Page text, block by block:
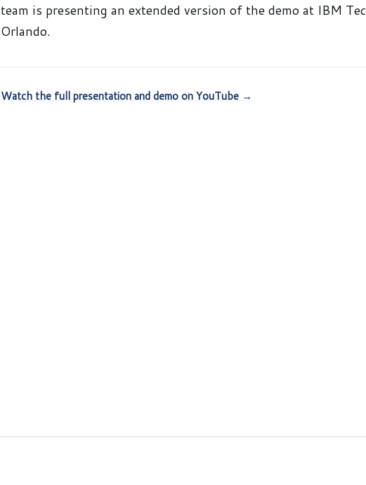
team is presenting an extended version of the demo at IBM
Orlando.
Watch the full presentation and demo on YouTube →